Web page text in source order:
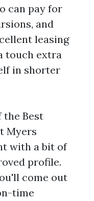
can pay for
and
leasing
touch extra
in shorter
the Best
Myers
with a bit of
profile.
come out
time